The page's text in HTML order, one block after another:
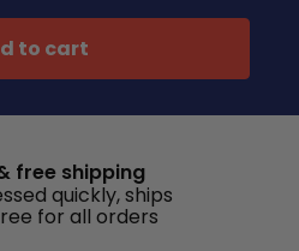
to cart
free shipping
quickly, ships
for all orders